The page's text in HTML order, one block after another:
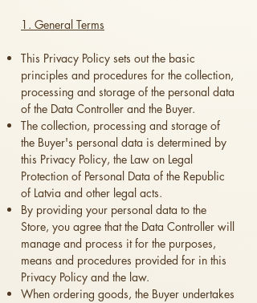
1. General Terms
This Privacy Policy sets out the basic
principles and procedures for the collection,
processing and storage of the personal data
of the Data Controller and the Buyer.
The collection, processing and storage of
the Buyer's personal data is determined by
this Privacy Policy, the Law on Legal
Protection of Personal Data of the Republic
of Latvia and other legal acts.
By providing your personal data to the
Store, you agree that the Data Controller will
manage and process it for the purposes,
means and procedures provided for in this
Privacy Policy and the law.
When ordering goods, the Buyer undertakes